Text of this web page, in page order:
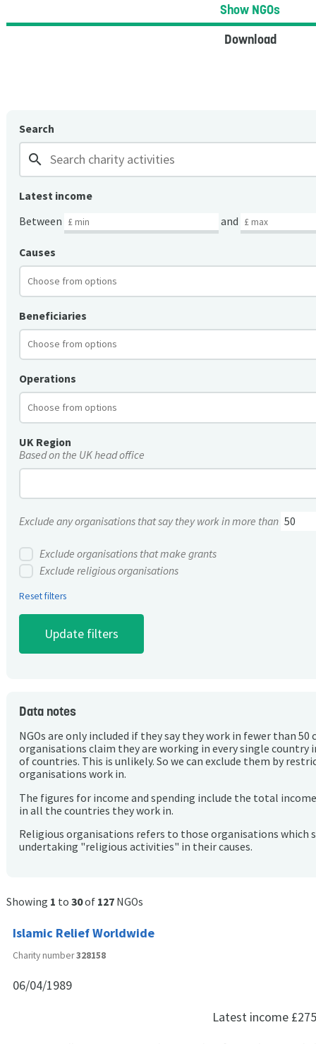
Show NGOs
Download
Search
search
Latest income
Between
and
Causes
Beneficiaries
Operations
UK Region
Based on the UK head office
Exclude any organisations that say they work in more than
Exclude organisations that make grants
Exclude religious organisations
Reset filters
Data notes
NGOs are only included if they say they work in fewer than 50
organisations claim they are working in every single country
of countries. This is unlikely. So we can exclude them by
organisations work in.
The figures for income and spending include the total
in all the countries they work in.
Religious organisations refers to those organisations which
undertaking "religious activities" in their causes.
Showing 1 to 30of 127 NGOs
Islamic Relief Worldwide
Charity number328158
06/04/1989
Latest income